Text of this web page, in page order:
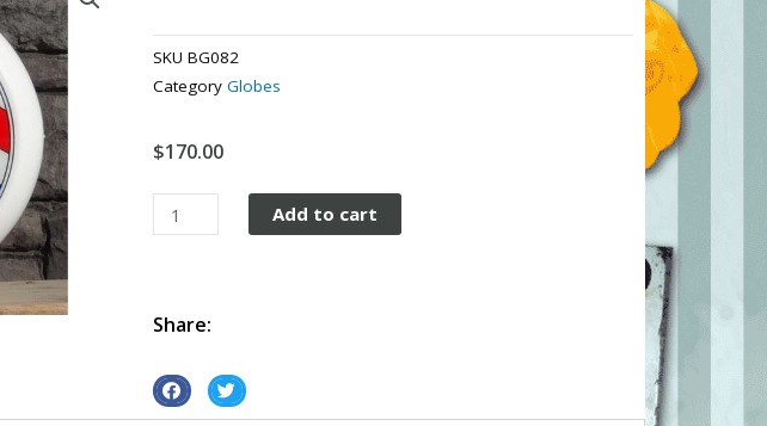
SKU BG082
Category Globes
$170.00
Petrol
Bowser
quantity
Add to cart
Share:
S
h
S
h